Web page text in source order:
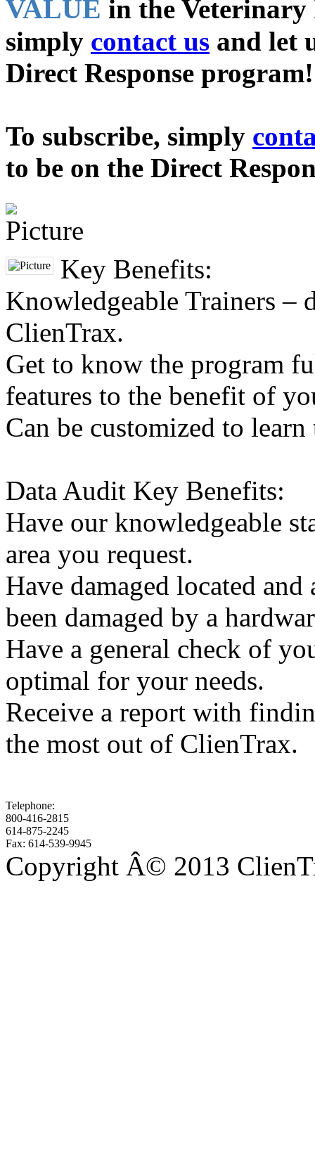
VALUE in the
simply contact us and let
Direct Response program!
To subscribe, simply
to be on the Direct
Key Benefits:
Knowledgeable Trainers –
ClienTrax.
Get to know the program
features to the benefit of
Can be customized to
Data Audit Key Benefits:
Have our knowledgeable
area you request.
Have damaged located
been damaged by a
Have a general check of
optimal for your needs.
Receive a report with
the most out of ClienTrax.
Telephone:
800-416-2815
614-875-2245
Fax: 614-539-9945
Copyright Â© 2013